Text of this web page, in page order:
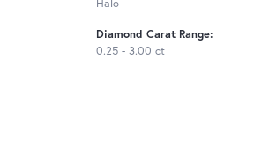
Halo
Diamond Carat Range:
0.25 - 3.00 ct